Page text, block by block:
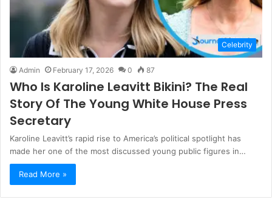
Celebrity
Admin February 17, 2026 0 87
Who Is Karoline Leavitt Bikini? The Real
Story Of The Young White House Press
Secretary
Karoline Leavitt’s rapid rise to America’s political spotlight has
made her one of the most discussed young public figures in…
Read More »